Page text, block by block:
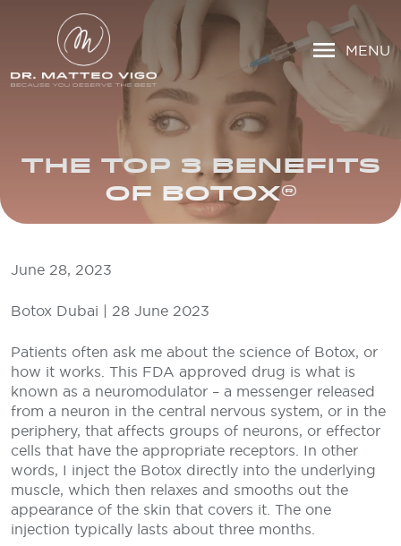
MENU
THE TOP 3 BENEFITS
OF BOTOX®
June 28, 2023
Botox Dubai | 28 June 2023
Patients often ask me about the science of Botox, or
how it works. This FDA approved drug is what is
known as a neuromodulator – a messenger released
from a neuron in the central nervous system, or in the
periphery, that affects groups of neurons, or effector
cells that have the appropriate receptors. In other
words, I inject the Botox directly into the underlying
muscle, which then relaxes and smooths out the
appearance of the skin that covers it. The one
injection typically lasts about three months.